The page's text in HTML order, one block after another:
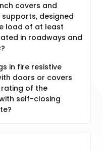
covers and
designed
load of at least
in roadways and
in fire resistive
doors or covers
of the
self-closing